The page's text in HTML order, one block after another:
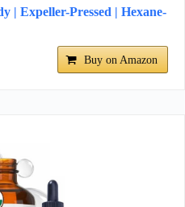
| Expeller-Pressed | Hexane-
Buy on Amazon